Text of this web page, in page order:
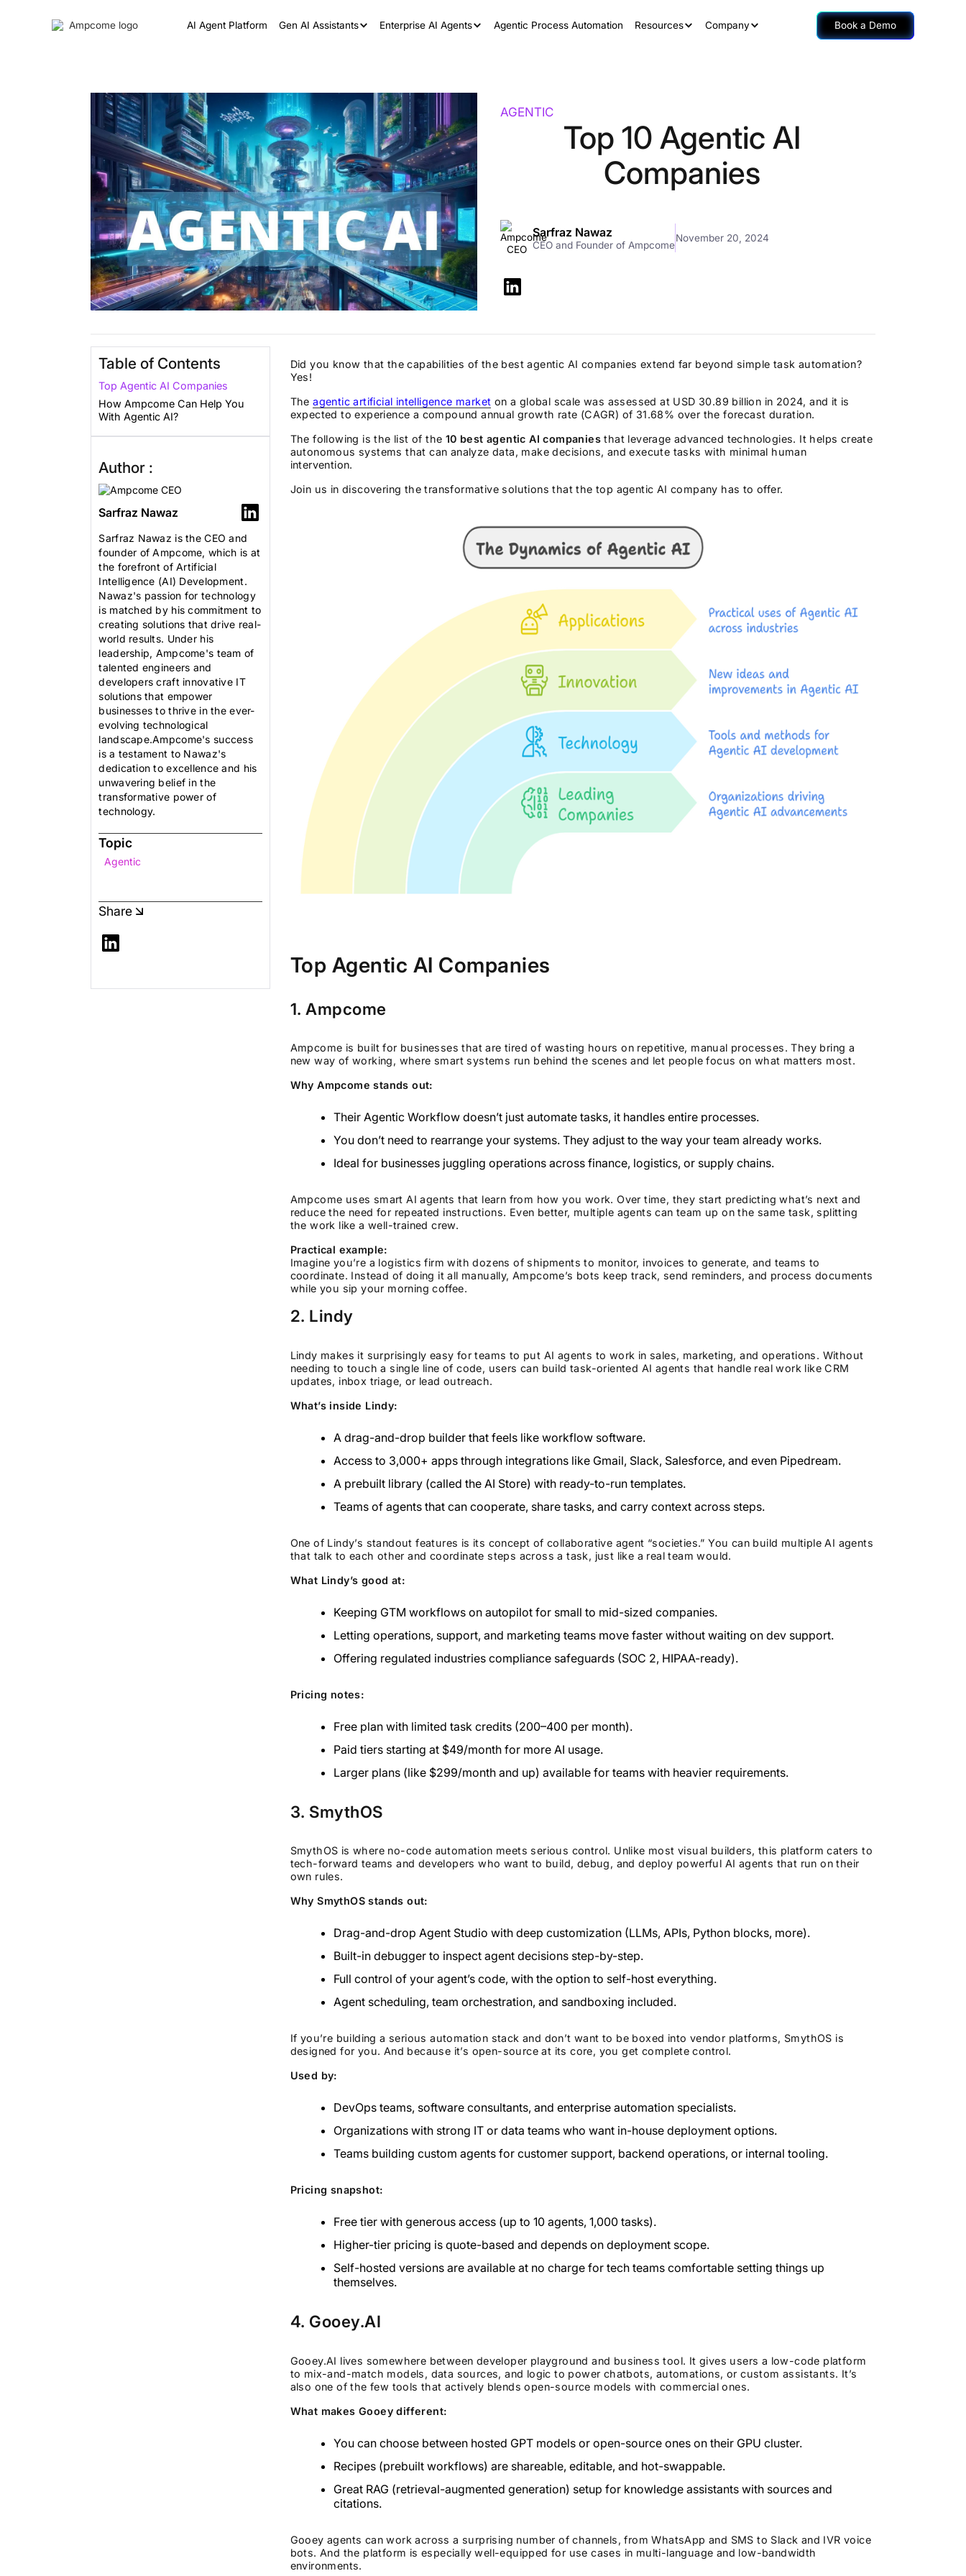
AI Agent Platform Gen AI Assistants Enterprise AI Agents Agentic Process Automation Resources Company Book a Demo
AGENTIC
Top 10 Agentic AI
Companies
Sarfraz Nawaz
CEO and Founder of Ampcome
November 20, 2024
Table of Contents
Top Agentic AI Companies
How Ampcome Can Help You
With Agentic AI?
Author :
Sarfraz Nawaz
Sarfraz Nawaz is the CEO and
founder of Ampcome, which is at
the forefront of Artificial
Intelligence (AI) Development.
Nawaz's passion for technology
is matched by his commitment to
creating solutions that drive real-
world results. Under his
leadership, Ampcome's team of
talented engineers and
developers craft innovative IT
solutions that empower
businesses to thrive in the ever-
evolving technological
landscape.Ampcome's success
is a testament to Nawaz's
dedication to excellence and his
unwavering belief in the
transformative power of
technology.
Topic
Agentic
Share
Did you know that the capabilities of the best agentic AI companies extend far beyond simple task automation?
Yes!
Theagentic artificial intelligence market on a global scale was assessed at USD 30.89 billion in 2024, and it is
expected to experience a compound annual growth rate (CAGR) of 31.68% over the forecast duration.
The following is the list of the 10 best agentic AI companiesthat leverage advanced technologies. It helps create
autonomous systems that can analyze data, make decisions, and execute tasks with minimal human
intervention.
Join us in discovering the transformative solutions that the top agentic AI company has to offer.
Top Agentic AI Companies
1. Ampcome
Ampcome is built for businesses that are tired of wasting hours on repetitive, manual processes. They bring a
new way of working, where smart systems run behind the scenes and let people focus on what matters most.
Why Ampcome stands out:
Their Agentic Workflow doesn’t just automate tasks, it handles entire processes.
You don’t need to rearrange your systems. They adjust to the way your team already works.
Ideal for businesses juggling operations across finance, logistics, or supply chains.
Ampcome uses smart AI agents that learn from how you work. Over time, they start predicting what’s next and
reduce the need for repeated instructions. Even better, multiple agents can team up on the same task, splitting
the work like a well-trained crew.
Practical example:
Imagine you’re a logistics firm with dozens of shipments to monitor, invoices to generate, and teams to
coordinate. Instead of doing it all manually, Ampcome’s bots keep track, send reminders, and process documents
while you sip your morning coffee.
2. Lindy
Lindy makes it surprisingly easy for teams to put AI agents to work in sales, marketing, and operations. Without
needing to touch a single line of code, users can build task-oriented AI agents that handle real work like CRM
updates, inbox triage, or lead outreach.
What’s inside Lindy:
A drag-and-drop builder that feels like workflow software.
Access to 3,000+ apps through integrations like Gmail, Slack, Salesforce, and even Pipedream.
A prebuilt library (called the AI Store) with ready-to-run templates.
Teams of agents that can cooperate, share tasks, and carry context across steps.
One of Lindy’s standout features is its concept of collaborative agent “societies.” You can build multiple AI agents
that talk to each other and coordinate steps across a task, just like a real team would.
What Lindy’s good at:
Keeping GTM workflows on autopilot for small to mid-sized companies.
Letting operations, support, and marketing teams move faster without waiting on dev support.
Offering regulated industries compliance safeguards (SOC 2, HIPAA-ready).
Pricing notes:
Free plan with limited task credits (200–400 per month).
Paid tiers starting at $49/month for more AI usage.
Larger plans (like $299/month and up) available for teams with heavier requirements.
3. SmythOS
SmythOS is where no-code automation meets serious control. Unlike most visual builders, this platform caters to
tech-forward teams and developers who want to build, debug, and deploy powerful AI agents that run on their
own rules.
Why SmythOS stands out:
Drag-and-drop Agent Studio with deep customization (LLMs, APIs, Python blocks, more).
Built-in debugger to inspect agent decisions step-by-step.
Full control of your agent’s code, with the option to self-host everything.
Agent scheduling, team orchestration, and sandboxing included.
If you’re building a serious automation stack and don’t want to be boxed into vendor platforms, SmythOS is
designed for you. And because it’s open-source at its core, you get complete control.
Used by:
DevOps teams, software consultants, and enterprise automation specialists.
Organizations with strong IT or data teams who want in-house deployment options.
Teams building custom agents for customer support, backend operations, or internal tooling.
Pricing snapshot:
Free tier with generous access (up to 10 agents, 1,000 tasks).
Higher-tier pricing is quote-based and depends on deployment scope.
Self-hosted versions are available at no charge for tech teams comfortable setting things up
themselves.
4. Gooey.AI
Gooey.AI lives somewhere between developer playground and business tool. It gives users a low-code platform
to mix-and-match models, data sources, and logic to power chatbots, automations, or custom assistants. It’s
also one of the few tools that actively blends open-source models with commercial ones.
What makes Gooey different:
You can choose between hosted GPT models or open-source ones on their GPU cluster.
Recipes (prebuilt workflows) are shareable, editable, and hot-swappable.
Great RAG (retrieval-augmented generation) setup for knowledge assistants with sources and
citations.
Gooey agents can work across a surprising number of channels, from WhatsApp and SMS to Slack and IVR voice
bots. And the platform is especially well-equipped for use cases in multi-language and low-bandwidth
environments.